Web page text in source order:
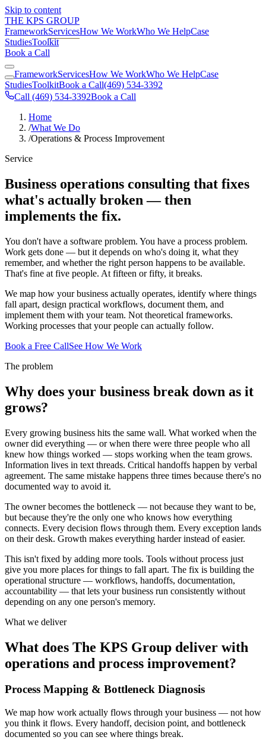
Skip to content
THE KPS GROUP
FrameworkServicesHow We WorkWho We HelpCase
StudiesToolkit
Book a Call
FrameworkServicesHow We WorkWho We HelpCase
StudiesToolkitBook a Call(469) 534-3392
Call (469) 534-3392Book a Call
Home
/What We Do
/Operations & Process Improvement
Service
Business operations consulting that fixes
what's actually broken — then
implements the fix.
You don't have a software problem. You have a process problem.
Work gets done — but it depends on who's doing it, what they
remember, and whether the right person happens to be available.
That's fine at five people. At fifteen or fifty, it breaks.
We map how your business actually operates, identify where things
fall apart, design practical workflows, document them, and
implement them with your team. Not theoretical frameworks.
Working processes that your people can actually follow.
Book a Free CallSee How We Work
The problem
Why does your business break down as it
grows?
Every growing business hits the same wall. What worked when the
owner did everything — or when there were three people who all
knew how things worked — stops working when the team grows.
Information lives in text threads. Critical handoffs happen by verbal
agreement. The same mistake happens three times because there's no
documented way to avoid it.
The owner becomes the bottleneck — not because they want to be,
but because they're the only one who knows how everything
connects. Every decision flows through them. Every exception lands
on their desk. Growth makes everything harder instead of easier.
This isn't fixed by adding more tools. Tools without process just
give you more places for things to fall apart. The fix is building the
operational structure — workflows, handoffs, documentation,
accountability — that lets your business run consistently without
depending on any one person's memory.
What we deliver
What does The KPS Group deliver with
operations and process improvement?
Process Mapping & Bottleneck Diagnosis
We map how work actually flows through your business — not how
you think it flows. Every handoff, decision point, and bottleneck
documented so you can see where things break.